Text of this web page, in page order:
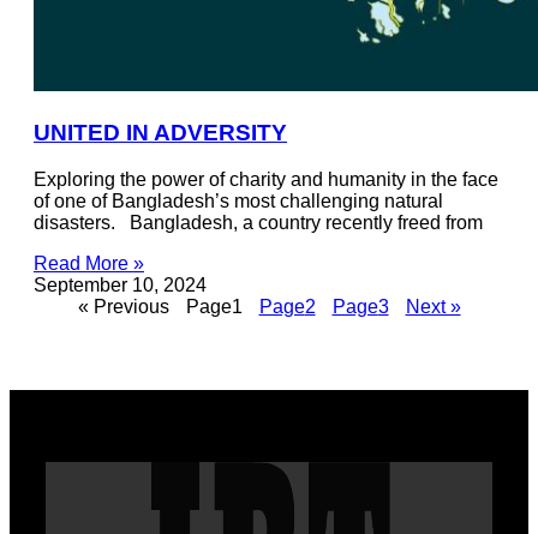
UNITED IN ADVERSITY
Exploring the power of charity and humanity in the face
of one of Bangladesh’s most challenging natural
disasters. Bangladesh, a country recently freed from
Read More »
September 10, 2024
« Previous
Page1 Page2 Page3 Next »